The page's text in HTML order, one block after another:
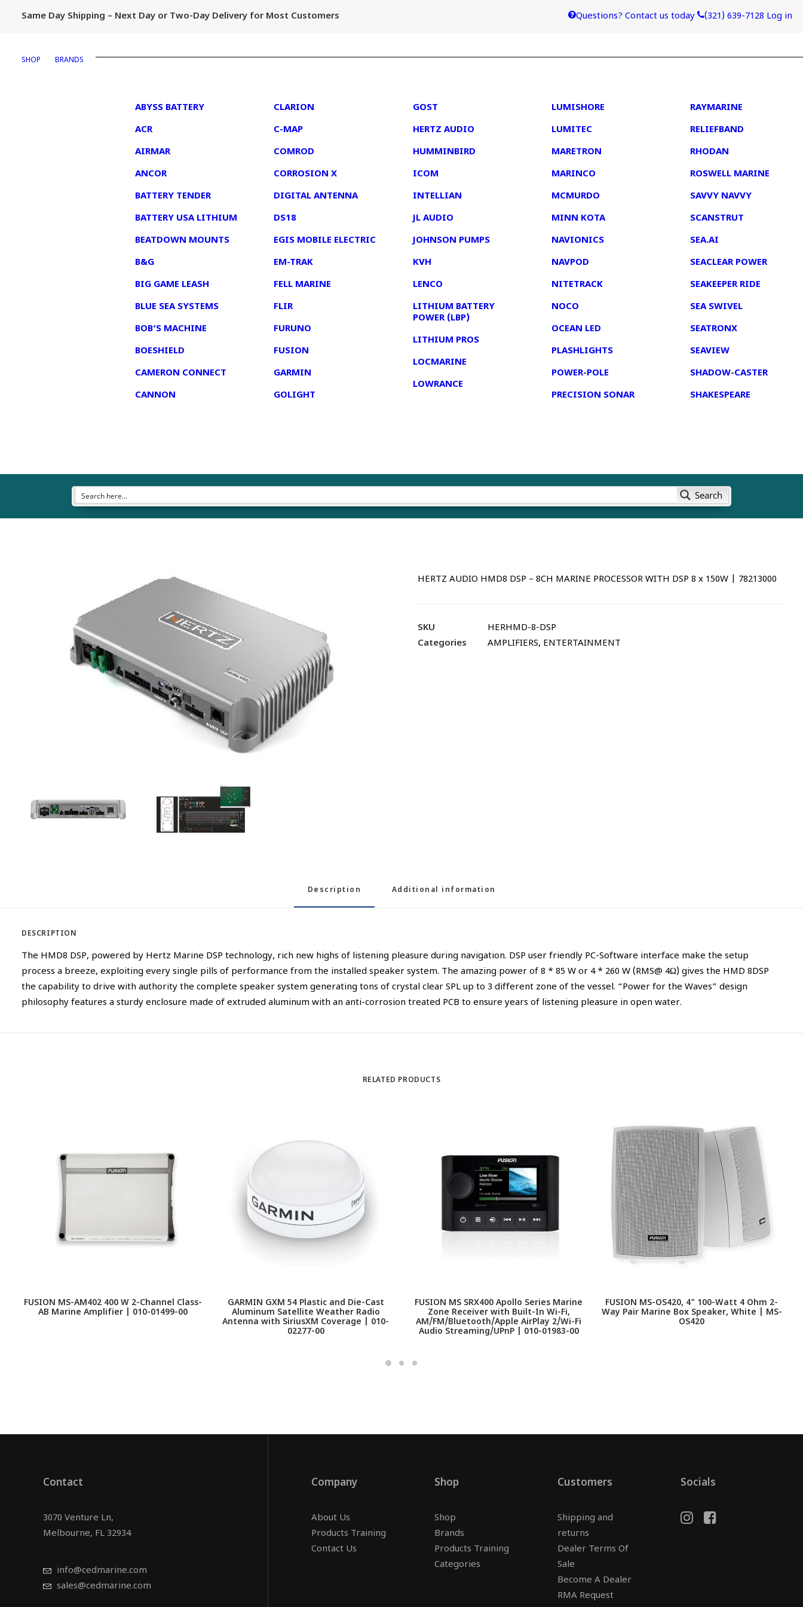
Same Day Shipping – Next Day or Two-Day Delivery for Most Customers Questions? Contact us today (321) 639-7128 Log in
SHOP BRANDS
ABYSS BATTERY
ACR
AIRMAR
ANCOR
BATTERY TENDER
BATTERY USA LITHIUM
BEATDOWN MOUNTS
B&G
BIG GAME LEASH
BLUE SEA SYSTEMS
BOB’S MACHINE
BOESHIELD
CAMERON CONNECT
CANNON
CLARION
C-MAP
COMROD
CORROSION X
DIGITAL ANTENNA
DS18
EGIS MOBILE ELECTRIC
EM-TRAK
FELL MARINE
FLIR
FURUNO
FUSION
GARMIN
GOLIGHT
GOST
HERTZ AUDIO
HUMMINBIRD
ICOM
INTELLIAN
JL AUDIO
JOHNSON PUMPS
KVH
LENCO
LITHIUM BATTERY
POWER (LBP)
LITHIUM PROS
LOCMARINE
LOWRANCE
LUMISHORE
LUMITEC
MARETRON
MARINCO
MCMURDO
MINN KOTA
NAVIONICS
NAVPOD
NITETRACK
NOCO
OCEAN LED
PLASHLIGHTS
POWER-POLE
PRECISION SONAR
RAYMARINE
RELIEFBAND
RHODAN
ROSWELL MARINE
SAVVY NAVVY
SCANSTRUT
SEA.AI
SEACLEAR POWER
SEAKEEPER RIDE
SEA SWIVEL
SEATRONX
SEAVIEW
SHADOW-CASTER
SHAKESPEARE
Search
HERTZ AUDIO HMD8 DSP – 8CH MARINE PROCESSOR WITH DSP 8 x 150W | 78213000
SKU
HERHMD-8-DSP
Categories
AMPLIFIERS, ENTERTAINMENT
Description Additional information
DESCRIPTION
The HMD8 DSP, powered by Hertz Marine DSP technology, rich new highs of listening pleasure during navigation. DSP user friendly PC-Software interface make the setup
process a breeze, exploiting every single pills of performance from the installed speaker system. The amazing power of 8 * 85 W or 4 * 260 W (RMS@ 4Ω) gives the HMD 8DSP
the capability to drive with authority the complete speaker system generating tons of crystal clear SPL up to 3 different zone of the vessel. “Power for the Waves” design
philosophy features a sturdy enclosure made of extruded aluminum with an anti-corrosion treated PCB to ensure years of listening pleasure in open water.
RELATED PRODUCTS
FUSION MS-AM402 400 W 2-Channel Class-
AB Marine Amplifier | 010-01499-00
GARMIN GXM 54 Plastic and Die-Cast
Aluminum Satellite Weather Radio
Antenna with SiriusXM Coverage | 010-
02277-00
FUSION MS SRX400 Apollo Series Marine
Zone Receiver with Built-In Wi-Fi,
AM/FM/Bluetooth/Apple AirPlay 2/Wi-Fi
Audio Streaming/UPnP | 010-01983-00
FUSION MS-OS420, 4" 100-Watt 4 Ohm 2-
Way Pair Marine Box Speaker, White | MS-
OS420
Contact
3070 Venture Ln,
Melbourne, FL 32934
info@cedmarine.com
sales@cedmarine.com
Company
About Us
Products Training
Contact Us
Shop
Shop
Brands
Products Training
Categories
Customers
Shipping and
returns
Dealer Terms Of
Sale
Become A Dealer
RMA Request
Socials